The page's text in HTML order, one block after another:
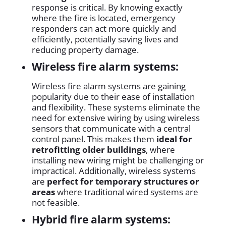
response is critical. By knowing exactly
where the fire is located, emergency
responders can act more quickly and
efficiently, potentially saving lives and
reducing property damage.
Wireless fire alarm systems:
Wireless fire alarm systems are gaining
popularity due to their ease of installation
and flexibility. These systems eliminate the
need for extensive wiring by using wireless
sensors that communicate with a central
control panel. This makes them ideal for
retrofitting older buildings, where
installing new wiring might be challenging or
impractical. Additionally, wireless systems
are perfect for temporary structures or
areaswhere traditional wired systems are
not feasible.
Hybrid fire alarm systems: